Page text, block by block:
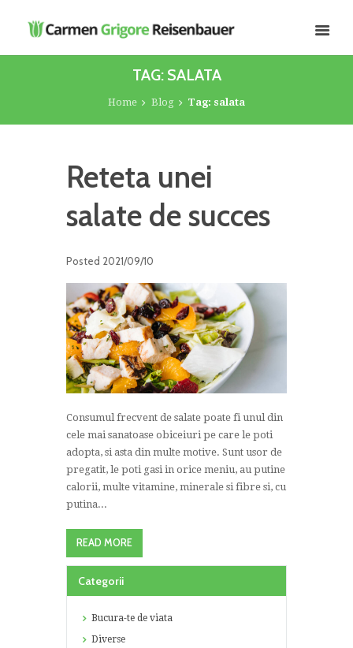
TAG: SALATA
Home Blog Tag: salata
Reteta unei
salate de succes
Posted 2021/09/10
Consumul frecvent de salate poate fi unul din
cele mai sanatoase obiceiuri pe care le poti
adopta, si asta din multe motive. Sunt usor de
pregatit, le poti gasi in orice meniu, au putine
calorii, multe vitamine, minerale si fibre si, cu
putina...
READ MORE
Categorii
Bucura-te de viata
Diverse